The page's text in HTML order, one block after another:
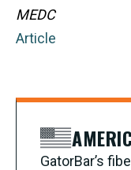
MEDC
Article
GatorBar’s